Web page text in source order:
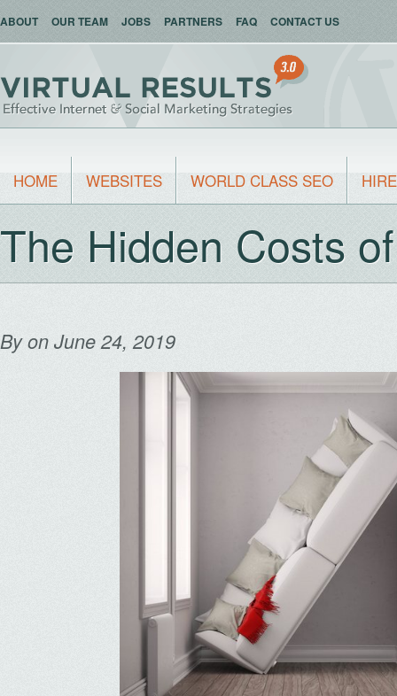
ABOUT OUR TEAM JOBS PARTNERS FAQ CONTACT US
HOME WEBSITES WORLD CLASS SEO
The Hidden Costs
Byon June 24, 2019